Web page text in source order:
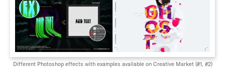
Different Photoshop effects with examples available on Creative Market (#1, #2)